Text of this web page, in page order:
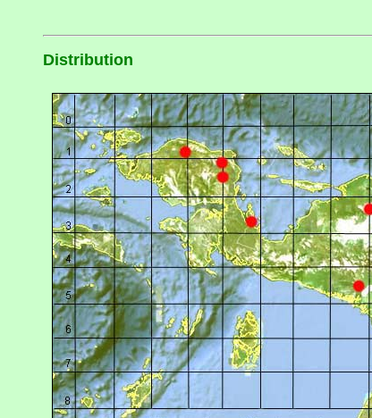
Distribution